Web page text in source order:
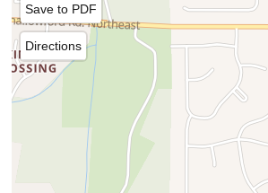
Save to PDF
Directions